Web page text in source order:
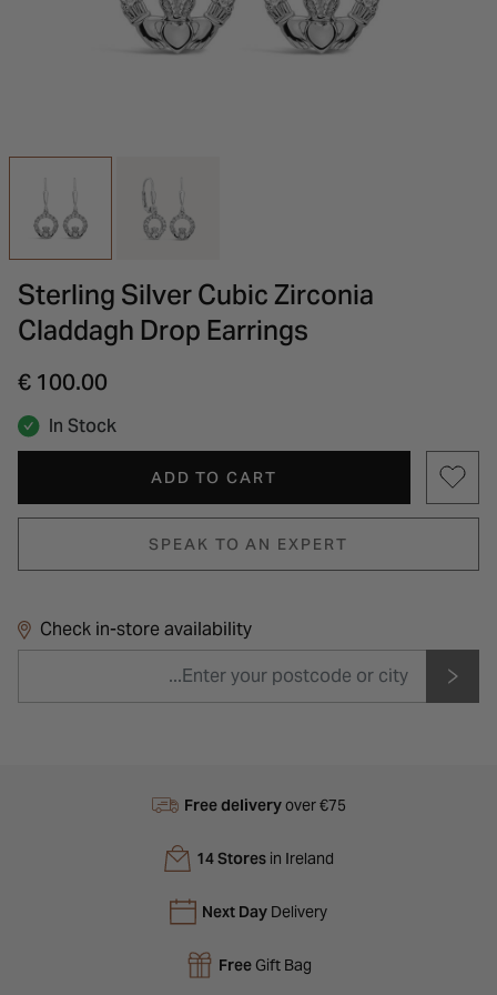
INSPIRATION & ADVICE
SHOP BY BRAND
GIFT VOUCHERS
Sterling Silver Cubic Zirconia
Claddagh Drop Earrings
€ 100.00
In Stock
ADD TO CART
SPEAK TO AN EXPERT
Check in-store availability
Free deliveryover €75
14 Storesin Ireland
Next Day Delivery
FreeGift Bag